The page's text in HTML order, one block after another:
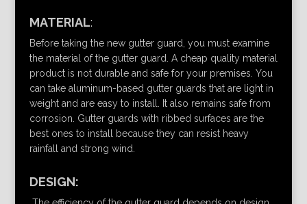
MATERIAL:
Before taking the new gutter guard, you must examine
the material of the gutter guard. A cheap quality material
product is not durable and safe for your premises. You
can take aluminum-based gutter guards that are light in
weight and are easy to install. It also remains safe from
corrosion. Gutter guards with ribbed surfaces are the
best ones to install because they can resist heavy
rainfall and strong wind.
DESIGN: